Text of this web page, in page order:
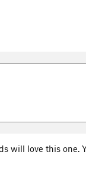
will love this one.